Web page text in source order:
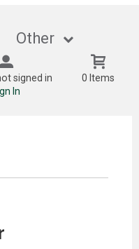
Other
signed in
In
0 Items